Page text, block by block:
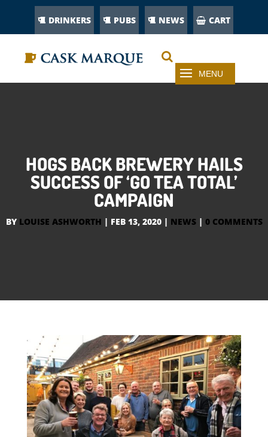
DRINKERS PUBS NEWS CART
HOGS BACK BREWERY HAILS
SUCCESS OF ‘GO TEA TOTAL’
CAMPAIGN
BY LOUISE ASHWORTH | FEB 13, 2020| NEWS| 0 COMMENTS